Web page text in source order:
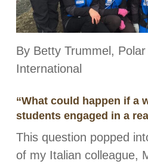
By Betty Trummel,
International
“What could happen if a
students engaged in a
This question popped
of my Italian colleague,